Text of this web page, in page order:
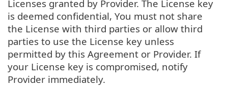
Licenses granted by Provider. The License key
is deemed confidential, You must not share
the License with third parties or allow third
parties to use the License key unless
permitted by this Agreement or Provider. If
your License key is compromised, notify
Provider immediately.